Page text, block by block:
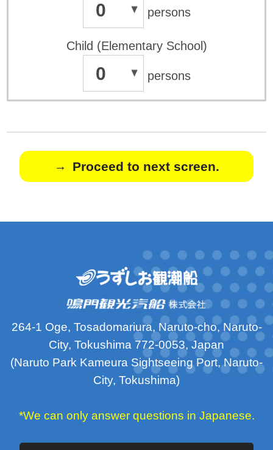
0 persons
Child (Elementary School)
0 persons
Proceed to next screen.
264-1 Oge, Tosadomariura, Naruto-cho, Naruto-
City, Tokushima 772-0053, Japan
(Naruto Park Kameura Sightseeing Port, Naruto-
City, Tokushima)
*We can only answer questions in Japanese.